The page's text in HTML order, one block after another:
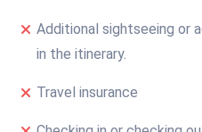
Additional sightseeing or
in the itinerary.
Travel insurance